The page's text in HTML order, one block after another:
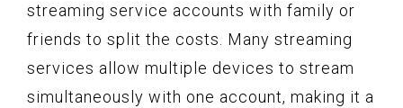
streaming service accounts with family or
friends to split the costs. Many streaming
services allow multiple devices to stream
simultaneously with one account, making it a